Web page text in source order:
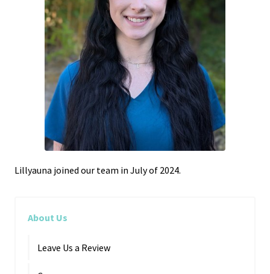
Lillyauna joined our team in July of 2024.
About Us
Leave Us a Review